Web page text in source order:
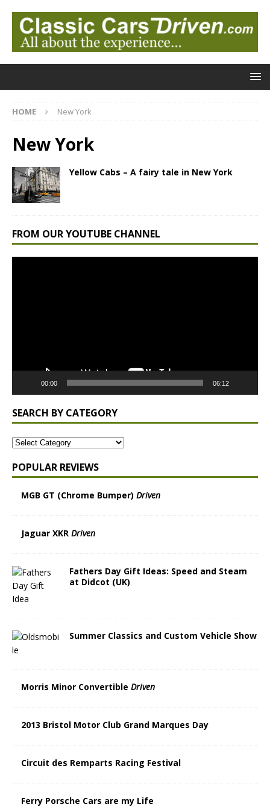
HOME New York
New York
Yellow Cabs – A fairy tale in New York
FROM OUR YOUTUBE CHANNEL
00:00 06:12
SEARCH BY CATEGORY
POPULAR REVIEWS
MGB GT (Chrome Bumper) Driven
Jaguar XKR Driven
Fathers Day Gift Ideas: Speed and Steam
at Didcot (UK)
Summer Classics and Custom Vehicle Show
Morris Minor Convertible Driven
2013 Bristol Motor Club Grand Marques Day
Circuit des Remparts Racing Festival
Ferry Porsche Cars are my Life